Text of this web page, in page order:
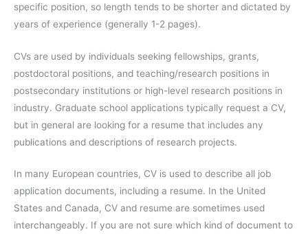
specific position, so length tends to be shorter and dictated by
years of experience (generally 1-2 pages).
CVs are used by individuals seeking fellowships, grants,
postdoctoral positions, and teaching/research positions in
postsecondary institutions or high-level research positions in
industry. Graduate school applications typically request a CV,
but in general are looking for a resume that includes any
publications and descriptions of research projects.
In many European countries, CV is used to describe all job
application documents, including a resume. In the United
States and Canada, CV and resume are sometimes used
interchangeably. If you are not sure which kind of document to